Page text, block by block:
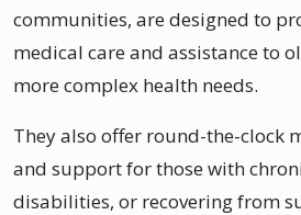
communities, are designed to
medical care and assistance to
more complex health needs.
They also offer round-the-clock
and support for those with
disabilities, or recovering from